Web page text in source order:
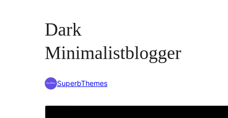
Dark
Minimalistblogger
SuperbThemes